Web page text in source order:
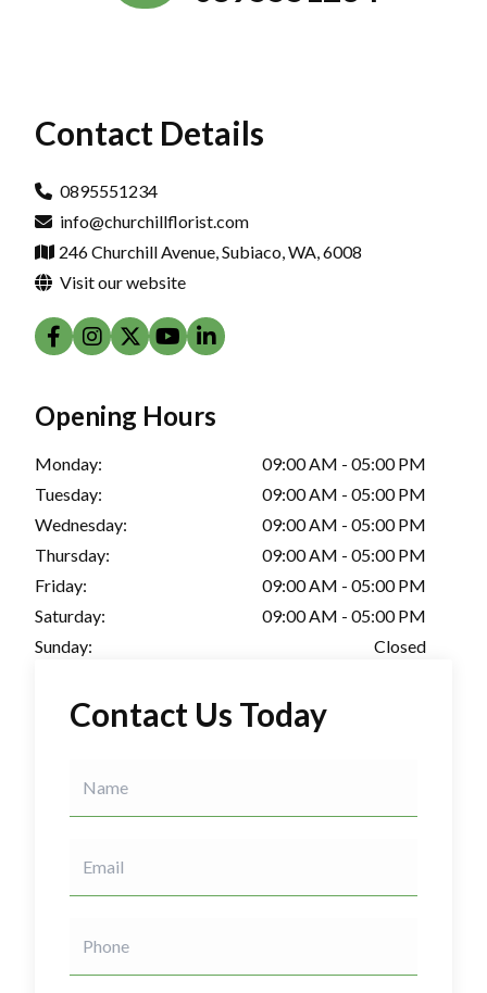
Contact Details
0895551234
info@churchillflorist.com
246 Churchill Avenue, Subiaco, WA, 6008
Visit our website
Opening Hours
Monday:
09:00 AM - 05:00 PM
Tuesday:
09:00 AM - 05:00 PM
Wednesday:
09:00 AM - 05:00 PM
Thursday:
09:00 AM - 05:00 PM
Friday:
09:00 AM - 05:00 PM
Saturday:
09:00 AM - 05:00 PM
Sunday:
Closed
Contact Us Today